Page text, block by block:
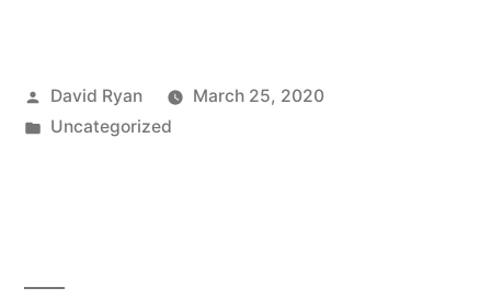
Posted
by
David Ryan
March 25, 2020
Posted
Uncategorized